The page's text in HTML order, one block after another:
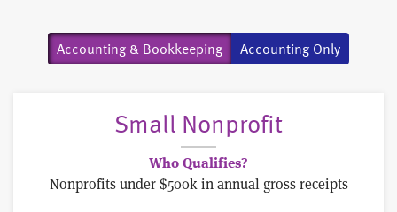
Accounting & Bookkeeping Accounting Only
Small Nonprofit
Who Qualifies?
Nonprofits under $500k in annual gross receipts